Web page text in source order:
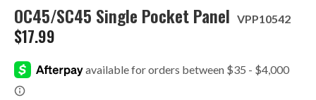
OC45/SC45 Single Pocket Panel VPP10542
$17.99